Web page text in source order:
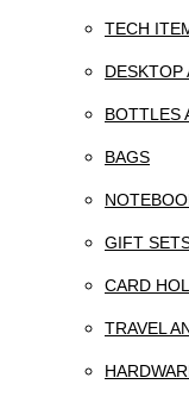
TECH
DESKTOP
BOTTLES
BAGS
GIFT
CARD
TRAVEL